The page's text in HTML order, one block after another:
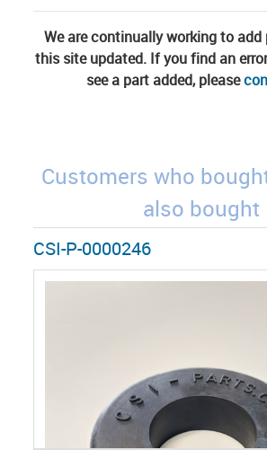
We are continually working to add
this site updated. If you find an
see a part added, please
Customers who
also bought
CSI-P-0000246